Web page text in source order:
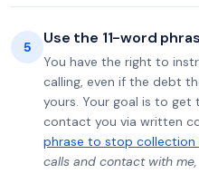
5 Use the 11-word
You have the right to
calling, even if the debt
yours. Your goal is to
contact you via written
phrase to stop collection
calls and contact with me,